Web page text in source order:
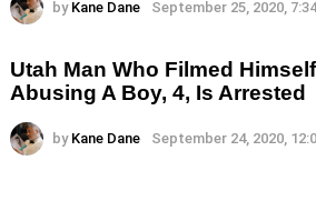
by Kane Dane September 25, 2020,
Utah Man Who Filmed
Abusing A Boy, 4, Is Arrested
by Kane Dane September 24, 2020,